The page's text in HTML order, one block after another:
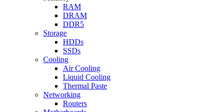
RAM
DRAM
DDR5
Storage
HDDs
SSDs
Cooling
Air Cooling
Liquid Cooling
Thermal Paste
Networking
Routers